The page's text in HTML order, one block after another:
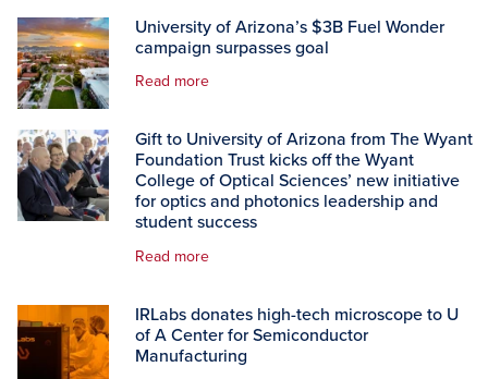
University of Arizona’s $3B Fuel Wonder
campaign surpasses goal
Read more
Gift to University of Arizona from The Wyant
Foundation Trust kicks off the Wyant
College of Optical Sciences’ new initiative
for optics and photonics leadership and
student success
Read more
IRLabs donates high-tech microscope to U
of A Center for Semiconductor
Manufacturing